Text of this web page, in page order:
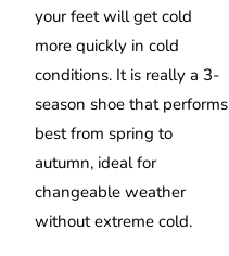
your feet will get cold
more quickly in cold
conditions. It is really a 3-
season shoe that performs
best from spring to
autumn, ideal for
changeable weather
without extreme cold.